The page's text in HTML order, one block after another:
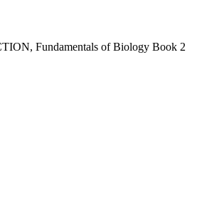
Fundamentals of Biology Book 2